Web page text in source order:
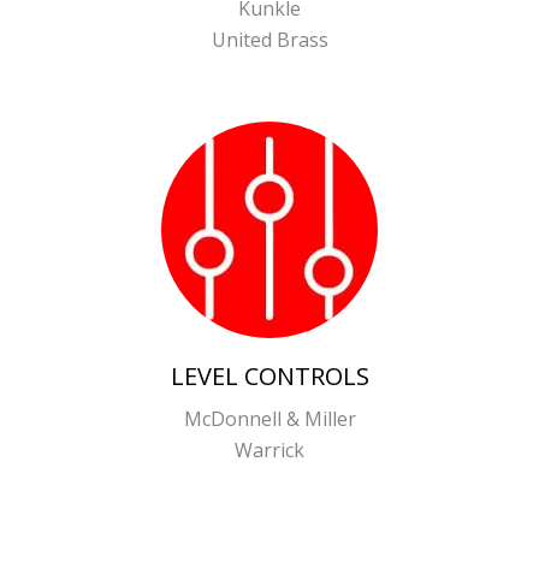
Kunkle
United Brass
LEVEL CONTROLS
McDonnell & Miller
Warrick